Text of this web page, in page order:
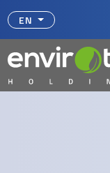
Select your language
EN